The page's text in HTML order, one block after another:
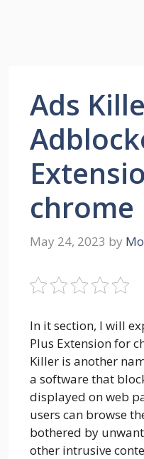
Ads
chrome
May 24, 2023 by
In it section, I will
Plus Extension for
Killer is another
a software that
displayed on web
users can browse
bothered by
other intrusive